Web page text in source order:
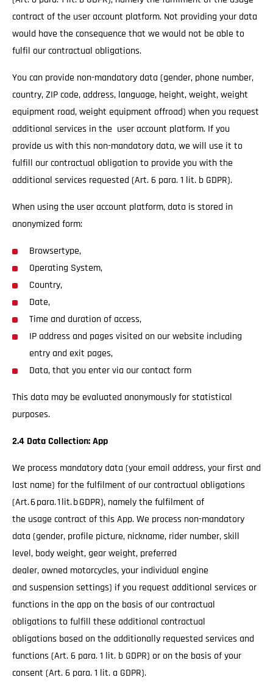
contract of the user account platform. Not providing your data
would have the consequence that we would not be able to
fulfil our contractual obligations.
You can provide non-mandatory data (gender, phone number,
country, ZIP code, address, language, height, weight, weight
equipment road, weight equipment offroad) when you request
additional services in the user account platform. If you
provide us with this non-mandatory data, we will use it to
fulfill our contractual obligation to provide you with the
additional services requested (Art. 6 para. 1 lit. b GDPR).
When using the user account platform, data is stored in
anonymized form:
Browsertype,
Operating System,
Country,
Date,
Time and duration of access,
IP address and pages visited on our website including
entry and exit pages,
Data, that you enter via our contact form
This data may be evaluated anonymously for statistical
purposes.
2.4 Data Collection: App
We process mandatory data (your email address, your first and
last name) for the fulfilment of our contractual obligations
(Art. 6 para. 1 lit. b GDPR), namely the fulfilment of
the usage contract of this App. We process non-mandatory
data (gender, profile picture, nickname, rider number, skill
level, body weight, gear weight, preferred
dealer, owned motorcycles, your individual engine
and suspension settings) if you request additional services or
functions in the app on the basis of our contractual
obligations to fulfill these additional contractual
obligations based on the additionally requested services and
functions (Art. 6 para. 1 lit. b GDPR) or on the basis of your
consent (Art. 6 para. 1 lit. a GDPR).